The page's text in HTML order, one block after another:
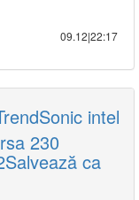
09.12|22:17
intel
230
ca